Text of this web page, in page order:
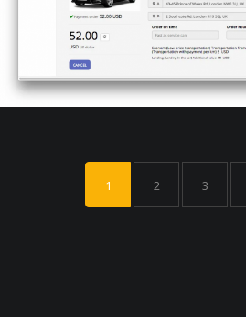
1 2 3